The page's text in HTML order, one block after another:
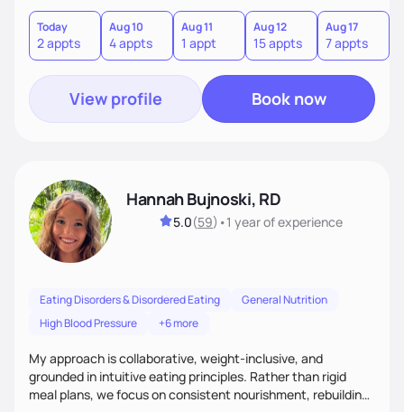
Today
2 appts
Aug 10
4 appts
Aug 11
1 appt
Aug 12
15 appts
Aug 17
7 appts
View profile Book now
Hannah Bujnoski, RD
5.0(59) •1 yearof experience
Eating Disorders & Disordered Eating
General Nutrition
High Blood Pressure
+6 more
My approach is collaborative, weight-inclusive, and
grounded in intuitive eating principles. Rather than rigid
meal plans, we focus on consistent nourishment, rebuilding